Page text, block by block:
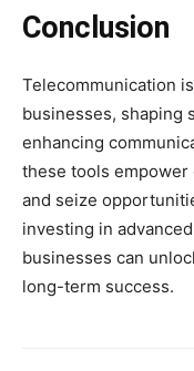
Conclusion
Telecommunication
businesses, shaping
enhancing
these tools empower
and seize
investing in
businesses can
long-term success.